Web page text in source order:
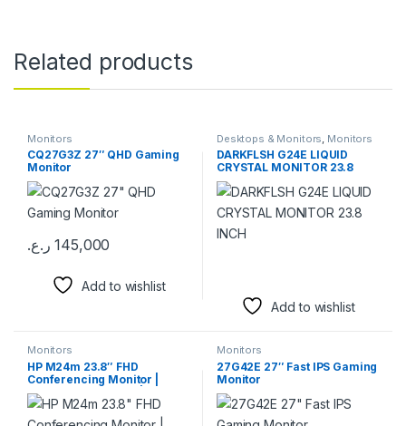
Related products
Monitors
CQ27G3Z 27″ QHD Gaming
Monitor
145,000 ر.ع.
Add to wishlist
Desktops & Monitors Monitors
DARKFLSH G24E LIQUID
CRYSTAL MONITOR 23.8
INCH
Add to wishlist
Monitors
HP M24m 23.8″ FHD
Conferencing Monitor |
Integrated Webcam | Dual
Microphones | Eye Comfort |
HDMI & DisplayPort
Monitors
27G42E 27″ Fast IPS Gaming
Monitor